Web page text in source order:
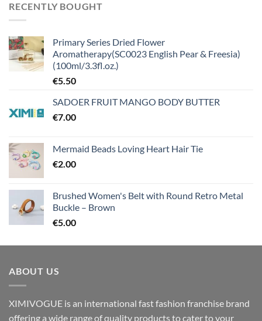
RECENTLY BOUGHT
Primary Series Dried Flower
Aromatherapy(SC0023 English Pear & Freesia)
(100ml/3.3fl.oz.)
€5.50
SADOER FRUIT MANGO BODY BUTTER
€7.00
Mermaid Beads Loving Heart Hair Tie
€2.00
Brushed Women's Belt with Round Retro Metal
Buckle – Brown
€5.00
ABOUT US
XIMIVOGUE is an international fast fashion franchise brand
offering a wide range of quality products to cater to your